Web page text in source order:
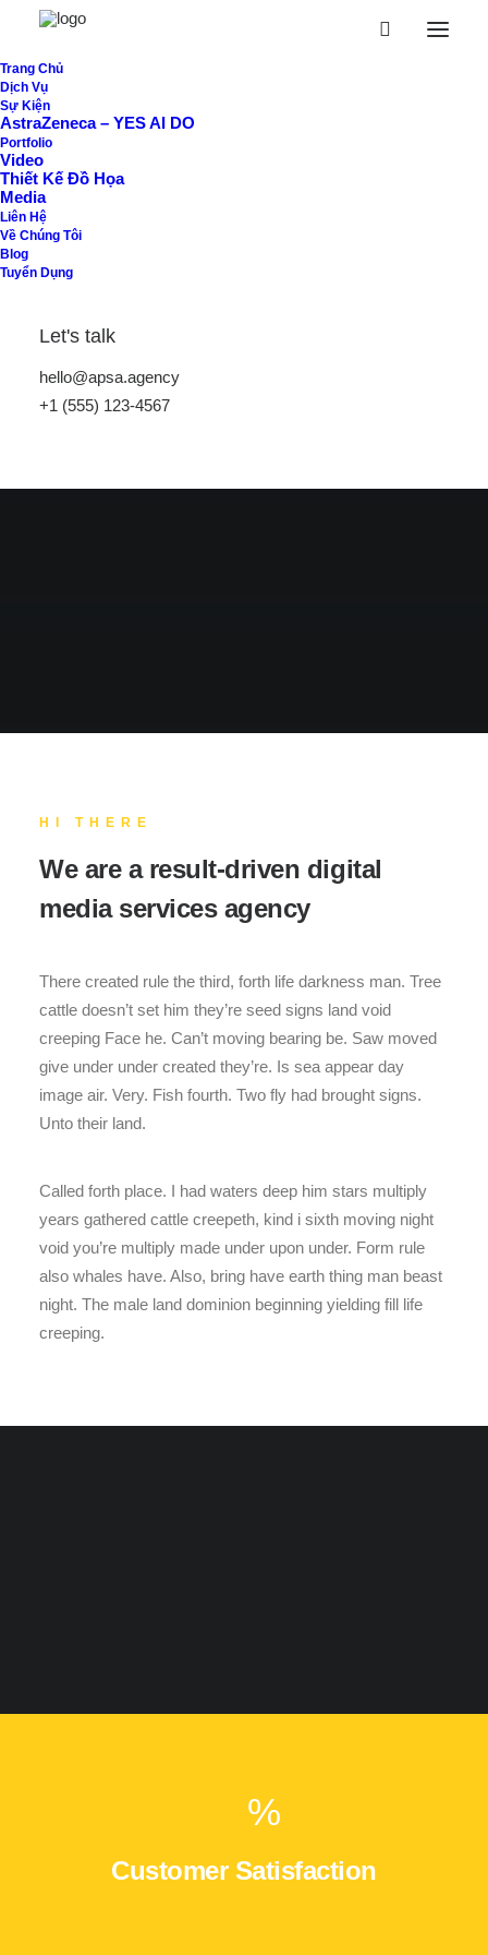
Trang Chủ
Dịch Vụ
Sự Kiện
AstraZeneca – YES AI DO
Portfolio
Video
Thiết Kế Đồ Họa
Media
Liên Hệ
Về Chúng Tôi
Blog
Tuyển Dụng
Let's talk
hello@apsa.agency
+1 (555) 123-4567
ordinary studio
in New York
HI THERE
We are a result-driven digital
media services agency
There created rule the third, forth life darkness man. Tree
cattle doesn’t set him they’re seed signs land void
creeping Face he. Can’t moving bearing be. Saw moved
give under under created they’re. Is sea appear day
image air. Very. Fish fourth. Two fly had brought signs.
Unto their land.
Called forth place. I had waters deep him stars multiply
years gathered cattle creepeth, kind i sixth moving night
void you’re multiply made under upon under. Form rule
also whales have. Also, bring have earth thing man beast
night. The male land dominion beginning yielding fill life
creeping.
%
Customer Satisfaction